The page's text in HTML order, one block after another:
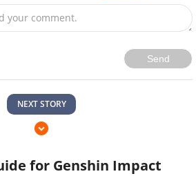
your comment.
Send
NEXT STORY
for Genshin Impact